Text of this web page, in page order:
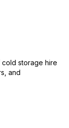
storage hire
and